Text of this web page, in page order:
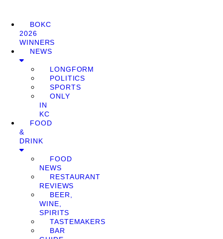
BOKC
2026
WINNERS
NEWS
LONGFORM
POLITICS
SPORTS
ONLY
IN
KC
FOOD
&
DRINK
FOOD
NEWS
RESTAURANT
REVIEWS
BEER,
WINE,
SPIRITS
TASTEMAKERS
BAR